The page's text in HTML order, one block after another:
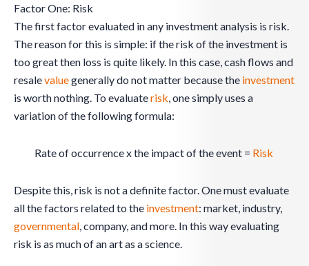
Factor One: Risk
The first factor evaluated in any investment analysis is risk.
The reason for this is simple: if the risk of the investment is
too great then loss is quite likely. In this case, cash flows and
resalevaluegenerally do not matter because the investment
is worth nothing. To evaluaterisk , one simply uses a
variation of the following formula:
Rate of occurrence x the impact of the event = Risk
Despite this, risk is not a definite factor. One must evaluate
all the factors related to the investment: market, industry,
governmental , company, and more. In this way evaluating
risk is as much of an art as a science.